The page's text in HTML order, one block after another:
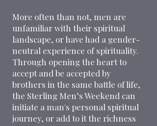
More often than not, men are
unfamiliar with their spiritual
landscape, or have had a gender-
neutral experience of spirituality.
Through opening the heart to
accept and be accepted by
brothers in the same battle of life,
the Sterling Men’s Weekend can
initiate a man's personal spiritual
journey, or add to it the richness